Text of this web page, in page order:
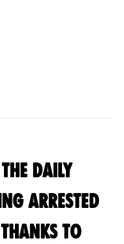
Daily
arrested
to